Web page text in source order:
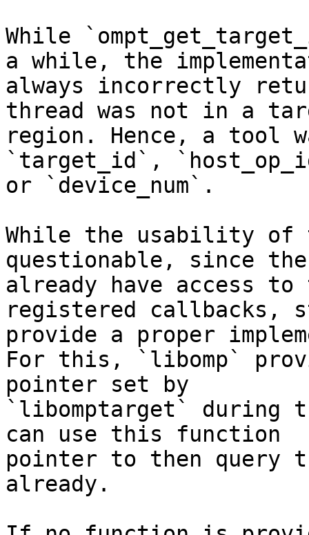
While
a while, the
always incorrectly
thread was not in a
region. Hence, a tool
`target_id`,
or `device_num`.
While the usability of
questionable, since
already have access
registered
provide a proper
For this, `libomp`
pointer set by
`libomptarget`
can use this function
pointer to then query
already.